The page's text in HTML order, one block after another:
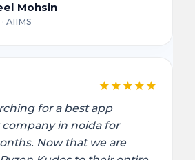
Mohsin
AIIMS
★ ★ ★ ★ ★
for a best app
in noida for
Now that we are